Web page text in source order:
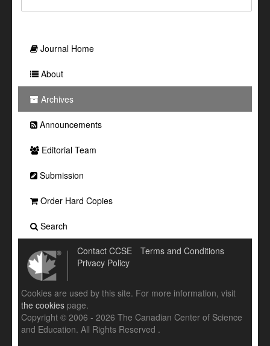
Journal Home
About
Archives
Announcements
Editorial Team
Submission
Order Hard Copies
Search
Contact CCSE
Terms and Conditions
Privacy Policy
Cookies are used by this site. For more information, visit
the cookies page.
Copyright © 2006 - 2026 The Canadian Center of Science
and Education. All Rights Reserved .